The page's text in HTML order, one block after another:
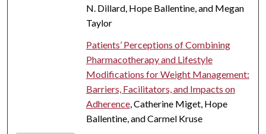
N. Dillard, Hope Ballentine, and Megan
Taylor
Patients’ Perceptions of Combining
Pharmacotherapy and Lifestyle
Modifications for Weight Management:
Barriers, Facilitators, and Impacts on
Adherence, Catherine Miget, Hope
Ballentine, and Carmel Kruse